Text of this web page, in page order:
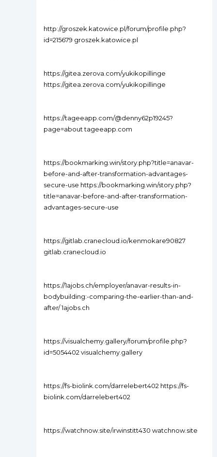
http://groszek.katowice.pl/forum/profile.php?
id=215679 groszek.katowice.pl
https://gitea.zerova.com/yukikopillinge
https://gitea.zerova.com/yukikopillinge
https://tageeapp.com/@denny62p19245?
page=about tageeapp.com
https://bookmarking.win/story.php?title=anavar-
before-and-after-transformation-advantages-
secure-use https://bookmarking.win/story.php?
title=anavar-before-and-after-transformation-
advantages-secure-use
https://gitlab.cranecloud.io/kenmokare90827
gitlab.cranecloud.io
https://1ajobs.ch/employer/anavar-results-in-
bodybuilding:-comparing-the-earlier-than-and-
after/ 1ajobs.ch
https://visualchemy.gallery/forum/profile.php?
id=5054402 visualchemy.gallery
https://fs-biolink.com/darrelebert402 https://fs-
biolink.com/darrelebert402
https://watchnow.site/irwinstitt430 watchnow.site